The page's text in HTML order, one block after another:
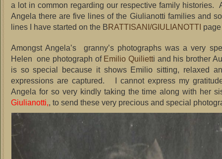
a lot in common regarding our respective family histories.
Angela there are five lines of the Giulianotti families and
lines I have started on the BRATTISANI/GIULIANOTTI page
Amongst Angela’s granny’s photographs was a very
Helen one photograph of Emilio Quilietti and his brother
is so special because it shows Emilio sitting, relaxed
expressions are captured. I cannot express my
Angela for so very kindly taking the time along with her
Giulianotti,, to send these very precious and special